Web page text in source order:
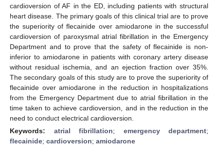
cardioversion of AF in the ED, including patients with structural
heart disease. The primary goals of this clinical trial are to prove
the superiority of flecainide over amiodarone in the successful
cardioversion of paroxysmal atrial fibrillation in the Emergency
Department and to prove that the safety of flecainide is non-
inferior to amiodarone in patients with coronary artery disease
without residual ischemia, and an ejection fraction over 35%.
The secondary goals of this study are to prove the superiority of
flecainide over amiodarone in the reduction in hospitalizations
from the Emergency Department due to atrial fibrillation in the
time taken to achieve cardioversion, and in the reduction in the
need to conduct electrical cardioversion.
Keywords: atrial fibrillation; emergency department;
flecainide; cardioversion; amiodarone